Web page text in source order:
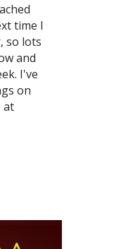
time I
so lots
and
I've
on
at